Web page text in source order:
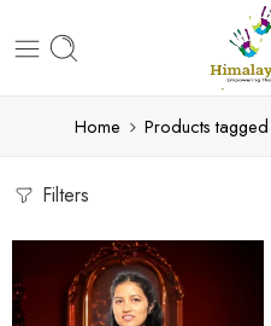
Home Products
Filters